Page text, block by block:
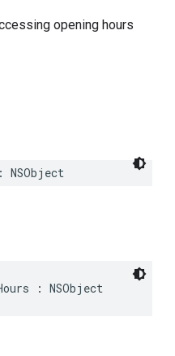
opening hours
: NSObject
: NSObject